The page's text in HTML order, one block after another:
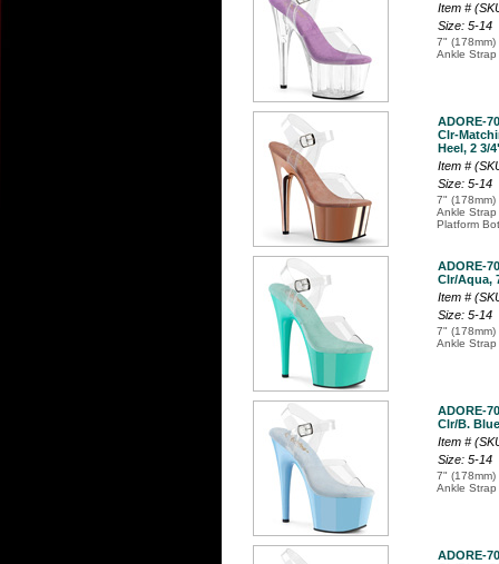
Item #
Size: 5-14
7" (178mm)
Ankle
ADORE-
Clr-
Heel, 2 3/
Item #
Size: 5-14
7" (178mm)
Ankle
Platform
ADORE-
Clr/Aqua,
Item #
Size: 5-14
7" (178mm)
Ankle
ADORE-
Clr/B.
Item #
Size: 5-14
7" (178mm)
Ankle
ADORE-